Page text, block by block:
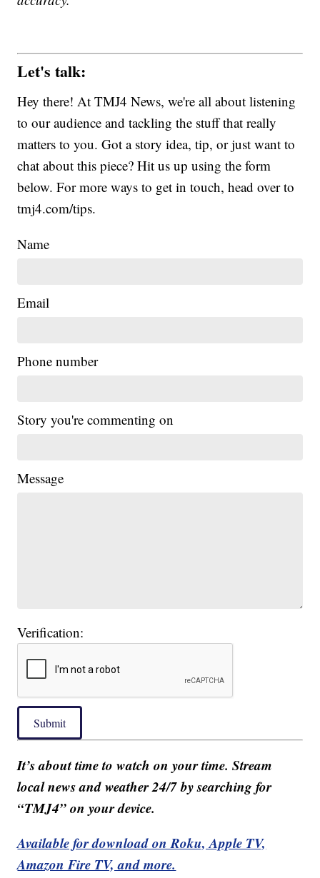
Let's talk:
Hey there! At TMJ4 News, we're all about listening
to our audience and tackling the stuff that really
matters to you. Got a story idea, tip, or just want to
chat about this piece? Hit us up using the form
below. For more ways to get in touch, head over to
tmj4.com/tips.
Name
Email
Phone number
Story you're commenting on
Message
Verification:
Submit
It’s about time to watch on your time. Stream
local news and weather 24/7 by searching for
“TMJ4” on your device.
Available for download on Roku, Apple TV,
Amazon Fire TV, and more.